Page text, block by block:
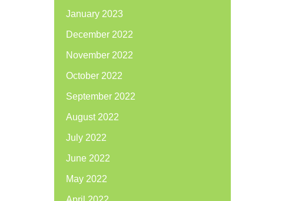
January 2023
December 2022
November 2022
October 2022
September 2022
August 2022
July 2022
June 2022
May 2022